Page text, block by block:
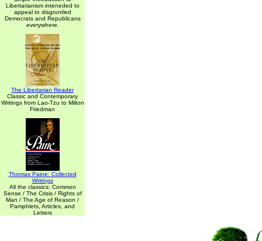
Libertarianism inteneded to
appeal to disgruntled
Democrats and Republicans
everywhere.
The Libertarian Reader
Classic and Contemporary
Writings from Lao-Tzu to Milton
Friedman
Thomas Paine: Collected
Writings
All the classics: Common
Sense / The Crisis / Rights of
Man / The Age of Reason /
Pamphlets, Articles, and
Letters